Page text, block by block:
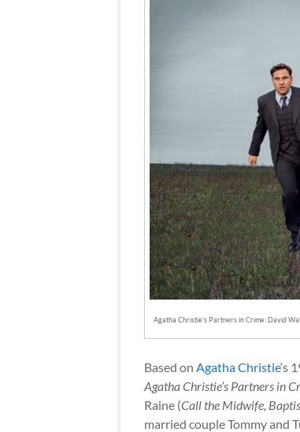
Agatha Christie’s Partners in Crime: David
Based on Agatha Christie‘s
Agatha Christie’s Partners in
Raine (Call the Midwife,
married couple Tommy and